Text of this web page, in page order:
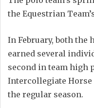
the Equestrian
In February, both the
earned several
second in team
Intercollegiate Horse
the regular season.